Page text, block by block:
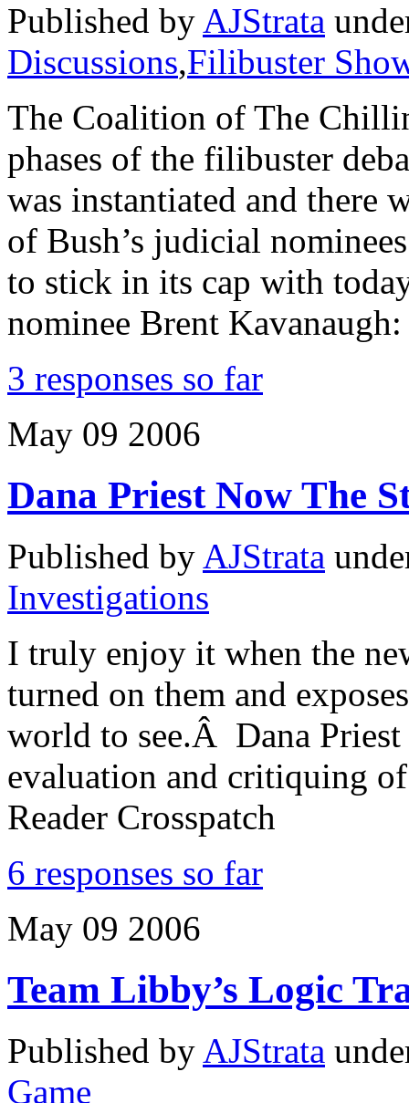
Published by AJStrata
Discussions,Filibuster
The Coalition of The
phases of the filibuster
was instantiated and there
of Bush’s judicial
to stick in its cap with
nominee Brent
3 responses so far
May 09 2006
Dana Priest Now The
Published by AJStrata
Investigations
I truly enjoy it when the
turned on them and
world to see.Â Dana
evaluation and critiquing
Reader Crosspatch
6 responses so far
May 09 2006
Team Libby’s Logic
Published by AJStrata
Game